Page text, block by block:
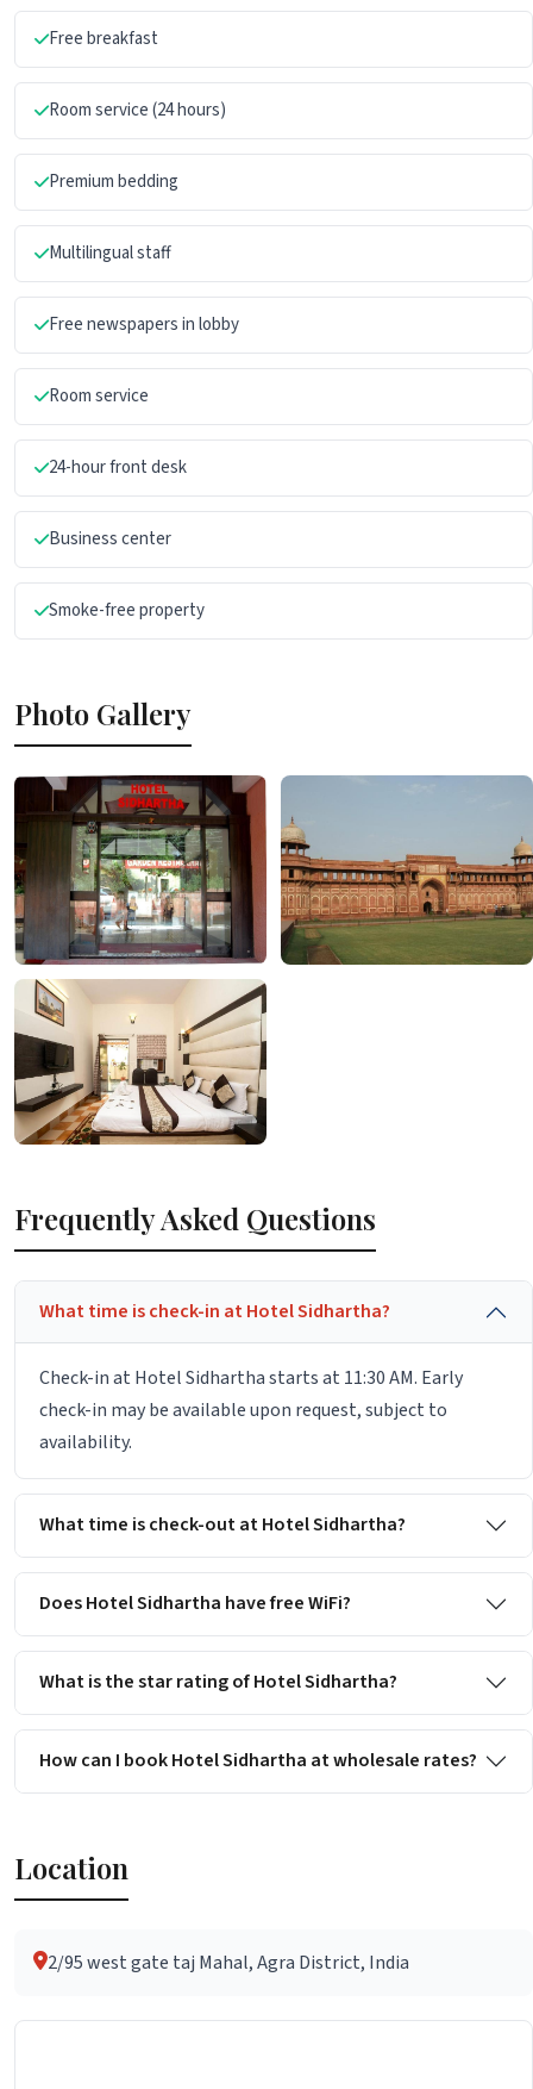
Free breakfast
Room service (24 hours)
Premium bedding
Multilingual staff
Free newspapers in lobby
Room service
24-hour front desk
Business center
Smoke-free property
Photo Gallery
Frequently Asked Questions
What time is check-in at Hotel Sidhartha?
Check-in at Hotel Sidhartha starts at 11:30 AM. Early
check-in may be available upon request, subject to
availability.
What time is check-out at Hotel Sidhartha?
Does Hotel Sidhartha have free WiFi?
What is the star rating of Hotel Sidhartha?
How can I book Hotel Sidhartha at wholesale rates?
Location
2/95 west gate taj Mahal, Agra District, India